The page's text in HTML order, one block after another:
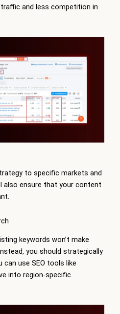
and less competition in
to specific markets and
also ensure that your content
keywords won’t make
you should strategically
can use SEO tools like
into region-specific